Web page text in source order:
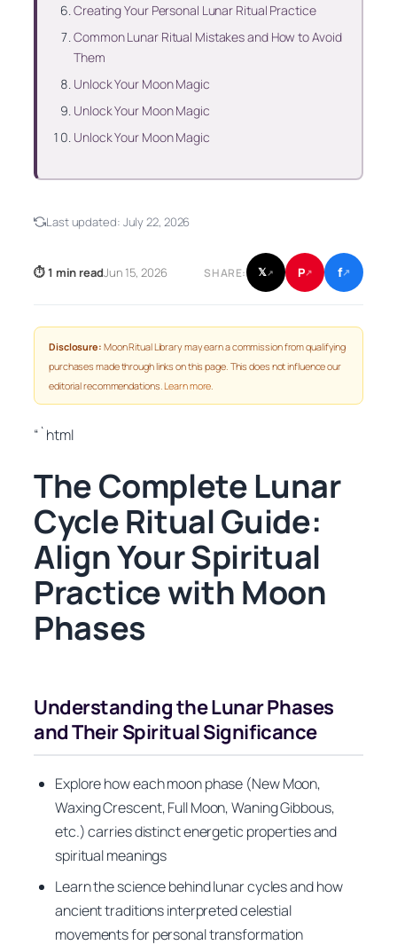
Creating Your Personal Lunar Ritual Practice
Common Lunar Ritual Mistakes and How to Avoid
Them
Unlock Your Moon Magic
Unlock Your Moon Magic
Unlock Your Moon Magic
Last updated: July 22, 2026
⏱ 1 min readJun 15, 2026 SHARE: 𝕏↗ P↗ f↗
Disclosure: Moon Ritual Library may earn a commission from qualifying
purchases made through links on this page. This does not influence our
editorial recommendations.Learn more.
“`html
The Complete Lunar
Cycle Ritual Guide:
Align Your Spiritual
Practice with Moon
Phases
Understanding the Lunar Phases
and Their Spiritual Significance
Explore how each moon phase (New Moon,
Waxing Crescent, Full Moon, Waning Gibbous,
etc.) carries distinct energetic properties and
spiritual meanings
Learn the science behind lunar cycles and how
ancient traditions interpreted celestial
movements for personal transformation